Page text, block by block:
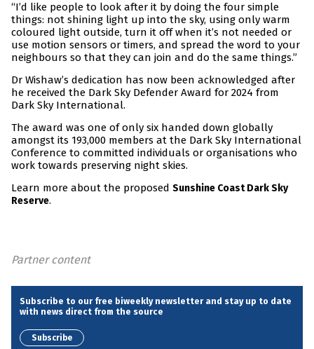
“I’d like people to look after it by doing the four simple
things: not shining light up into the sky, using only warm
coloured light outside, turn it off when it’s not needed or
use motion sensors or timers, and spread the word to your
neighbours so that they can join and do the same things.”
Dr Wishaw’s dedication has now been acknowledged after
he received the Dark Sky Defender Award for 2024 from
Dark Sky International.
The award was one of only six handed down globally
amongst its 193,000 members at the Dark Sky International
Conference to committed individuals or organisations who
work towards preserving night skies.
Learn more about the proposed Sunshine Coast Dark Sky
Reserve.
Partner content
Subscribe to our free biweekly newsletter and stay up to date
with news direct from the source
Subscribe